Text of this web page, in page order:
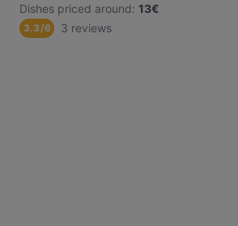
Dishes priced around: 13€
3.3/6 3 reviews